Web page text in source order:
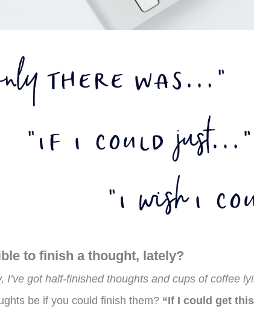
to finish a thought, lately?
I’ve got half-finished thoughts and cups of coffee
be if you could finish them? “If I could get